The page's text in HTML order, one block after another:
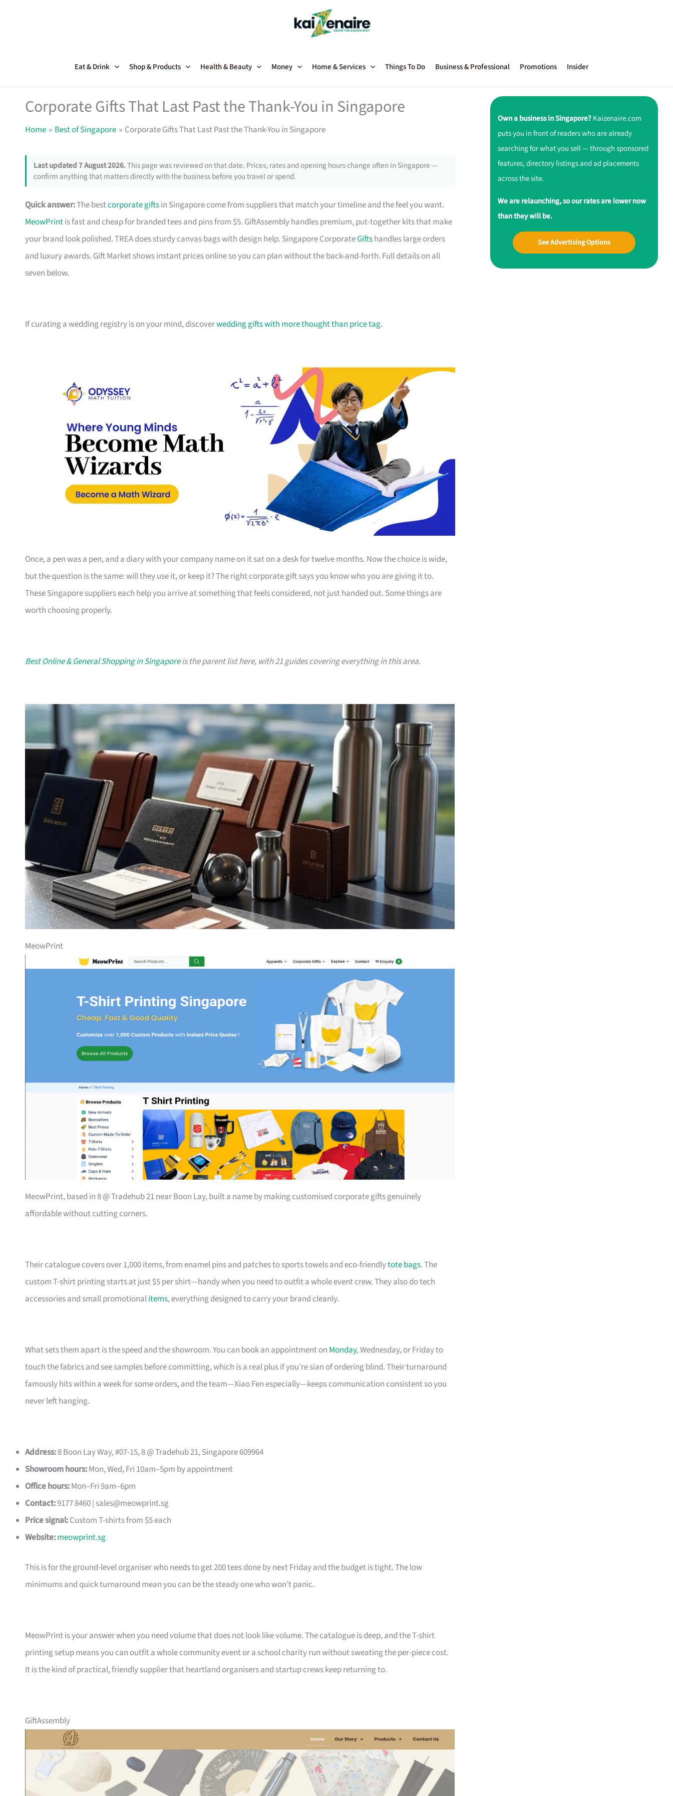
Eat & Drink Shop & Products Health & Beauty Money Home & Services Things To Do Business & Professional Promotions Insider
Corporate Gifts That Last Past the Thank-You in Singapore
Home Best of Singapore Corporate Gifts That Last Past the Thank-You in Singapore
Last updated 7 August 2026.This page was reviewed on that date. Prices, rates and opening hours change often in Singapore —
confirm anything that matters directly with the business before you travel or spend.
Quick answer:The bestcorporate giftsin Singapore come from suppliers that match your timeline and the feel you want.
MeowPrintis fast and cheap for branded tees and pins from $5. GiftAssembly handles premium, put-together kits that make
your brand look polished. TREA does sturdy canvas bags with design help. Singapore CorporateGiftshandles large orders
and luxury awards. Gift Market shows instant prices online so you can plan without the back-and-forth. Full details on all
seven below.
If curating a wedding registry is on your mind, discoverwedding gifts with more thought than price tag.
Once, a pen was a pen, and a diary with your company name on it sat on a desk for twelve months. Now the choice is wide,
but the question is the same: will they use it, or keep it? The right corporate gift says you know who you are giving it to.
These Singapore suppliers each help you arrive at something that feels considered, not just handed out. Some things are
worth choosing properly.
Best Online & General Shopping in Singaporeis the parent list here, with 21 guides covering everything in this area.
MeowPrint
MeowPrint, based in 8 @ Tradehub 21 near Boon Lay, built a name by making customised corporate gifts genuinely
affordable without cutting corners.
Their catalogue covers over 1,000 items, from enamel pins and patches to sports towels and eco-friendlytote bags. The
custom T-shirt printing starts at just $5 per shirt—handy when you need to outfit a whole event crew. They also do tech
accessories and small promotionalitems, everything designed to carry your brand cleanly.
What sets them apart is the speed and the showroom. You can book an appointment on Monday, Wednesday, or Friday to
touch the fabrics and see samples before committing, which is a real plus if you’re sian of ordering blind. Their turnaround
famously hits within a week for some orders, and the team—Xiao Fen especially—keeps communication consistent so you
never left hanging.
Address:8 Boon Lay Way, #07-15, 8 @ Tradehub 21, Singapore 609964
Showroom hours:Mon, Wed, Fri 10am–5pm by appointment
Office hours:Mon–Fri 9am–6pm
Contact:9177 8460 | sales@meowprint.sg
Price signal:Custom T-shirts from $5 each
Website:meowprint.sg
This is for the ground-level organiser who needs to get 200 tees done by next Friday and the budget is tight. The low
minimums and quick turnaround mean you can be the steady one who won’t panic.
MeowPrint is your answer when you need volume that does not look like volume. The catalogue is deep, and the T-shirt
printing setup means you can outfit a whole community event or a school charity run without sweating the per-piece cost.
It is the kind of practical, friendly supplier that heartland organisers and startup crews keep returning to.
GiftAssembly
Own a business in Singapore?Kaizenaire.com
puts you in front of readers who are already
searching for what you sell — through sponsored
features, directory listings and ad placements
across the site.
We are relaunching, so our rates are lower now
than they will be.
See Advertising Options